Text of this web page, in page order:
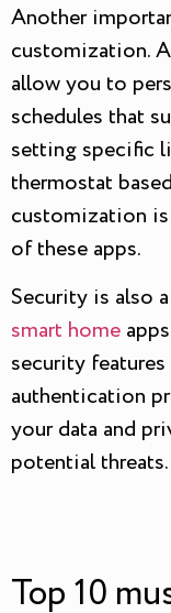
Another
customization.
allow you to
schedules that
setting specific
thermostat
customization
of these apps.
Security is also
smart home
security
authentication
your data and
potential threats.
Top 10